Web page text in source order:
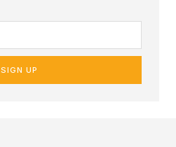
SIGN UP